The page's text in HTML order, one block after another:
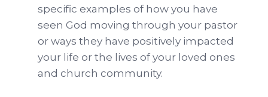
specific examples of how you have
seen God moving through your pastor
or ways they have positively impacted
your life or the lives of your loved ones
and church community.